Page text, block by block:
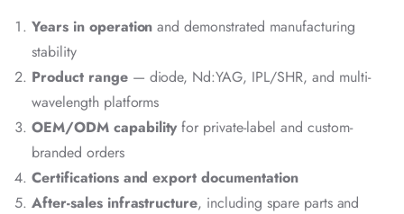
Years in operation and demonstrated manufacturing
stability
Product range— diode, Nd:YAG, IPL/SHR, and multi-
wavelength platforms
OEM/ODM capability for private-label and custom-
branded orders
Certifications and export documentation
After-sales infrastructure, including spare parts and